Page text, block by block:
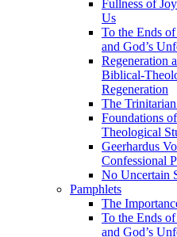
Fullness of
Us
To the Ends
and God’s
Regeneration
Biblical-
Regeneration
The
Foundations
Theological
Geerhardus
Confessional
No Uncertain
Pamphlets
The
To the Ends
and God’s